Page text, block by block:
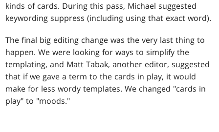
kinds of cards. During this pass, Michael suggested
keywording suppress (including using that exact word).
The final big editing change was the very last thing to
happen. We were looking for ways to simplify the
templating, and Matt Tabak, another editor, suggested
that if we gave a term to the cards in play, it would
make for less wordy templates. We changed "cards in
play" to "moods."